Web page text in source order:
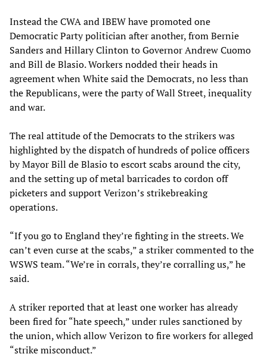
Instead the CWA and IBEW have promoted one
Democratic Party politician after another, from Bernie
Sanders and Hillary Clinton to Governor Andrew Cuomo
and Bill de Blasio. Workers nodded their heads in
agreement when White said the Democrats, no less than
the Republicans, were the party of Wall Street, inequality
and war.
The real attitude of the Democrats to the strikers was
highlighted by the dispatch of hundreds of police officers
by Mayor Bill de Blasio to escort scabs around the city,
and the setting up of metal barricades to cordon off
picketers and support Verizon’s strikebreaking
operations.
“If you go to England they’re fighting in the streets. We
can’t even curse at the scabs,” a striker commented to the
WSWS team. “We’re in corrals, they’re corralling us,” he
said.
A striker reported that at least one worker has already
been fired for “hate speech,” under rules sanctioned by
the union, which allow Verizon to fire workers for alleged
“strike misconduct.”